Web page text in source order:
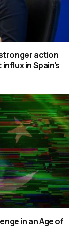
action
in Spain’s
in an Age of